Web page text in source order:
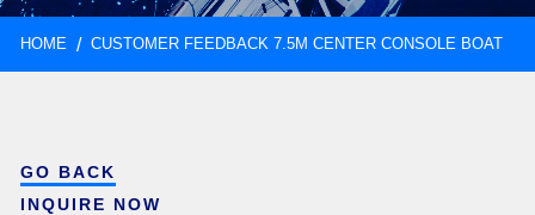
HOME CUSTOMER FEEDBACK 7.5M CENTER CONSOLE BOAT
GO BACK
INQUIRE NOW